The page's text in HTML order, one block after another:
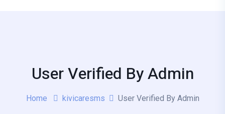
User Verified By Admin
Home kivicaresms User Verified By Admin